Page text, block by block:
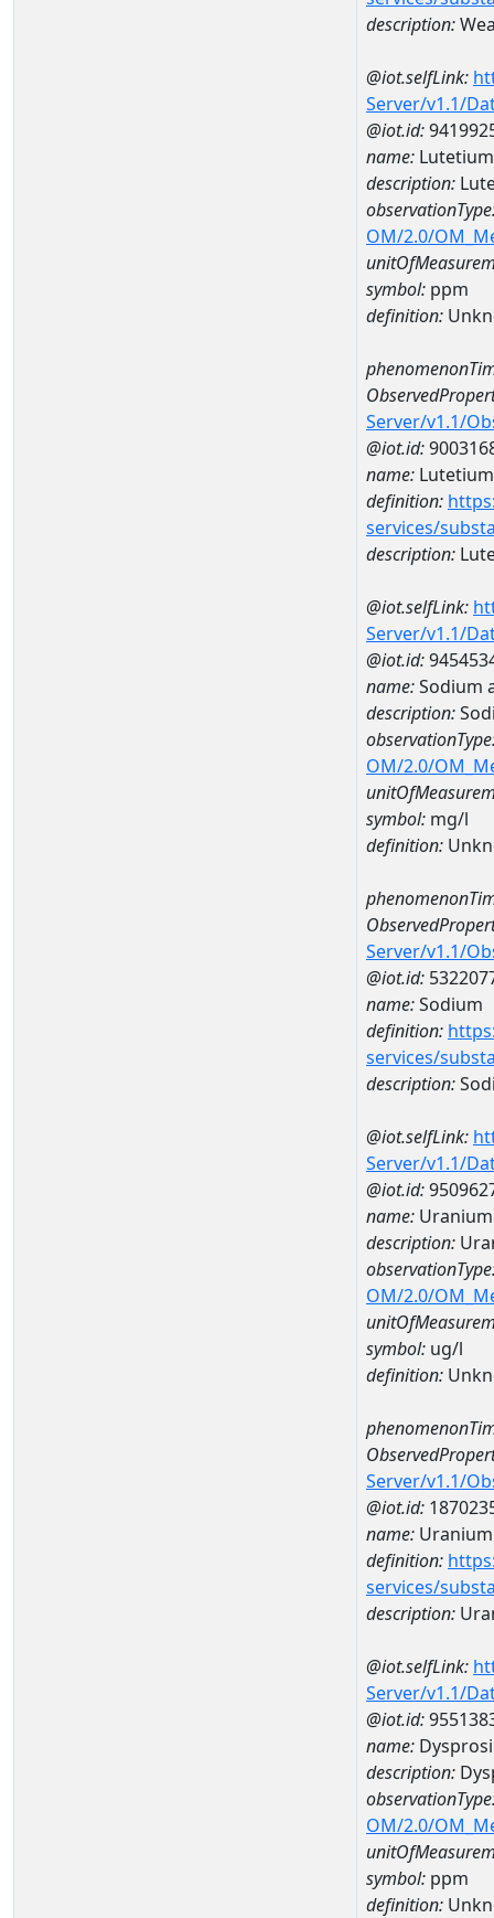
description:
@iot.selfLink:
Server/v1.1/
@iot.id:
name: Lutetium
description:
OM/2.0/
symbol: ppm
definition:
Server/v1.1/
@iot.id:
name: Lutetium
definition:
services/
description:
@iot.selfLink:
Server/v1.1/
@iot.id:
name:Sodium
description:
OM/2.0/
symbol: mg/l
definition:
Server/v1.1/
@iot.id:
name:Sodium
definition:
services/
description:
@iot.selfLink:
Server/v1.1/
@iot.id:
name: Uranium
description:
OM/2.0/
symbol: ug/l
definition:
Server/v1.1/
@iot.id:
name: Uranium
definition:
services/
description:
@iot.selfLink:
Server/v1.1/
@iot.id:
name:
description:
OM/2.0/
symbol: ppm
definition: